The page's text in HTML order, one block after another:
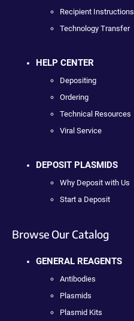
Recipient Instructions
Technology Transfer
HELP CENTER
Depositing
Ordering
Technical Resources
Viral Service
DEPOSIT PLASMIDS
Why Deposit with Us
Start a Deposit
Browse Our Catalog
GENERAL REAGENTS
Antibodies
Plasmids
Plasmid Kits